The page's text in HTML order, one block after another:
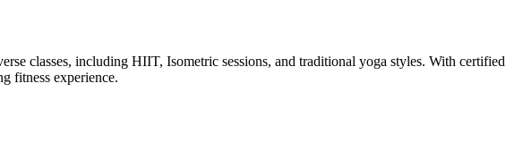
classes, including HIIT, Isometric sessions, and traditional yoga styles. With certified
fitness experience.